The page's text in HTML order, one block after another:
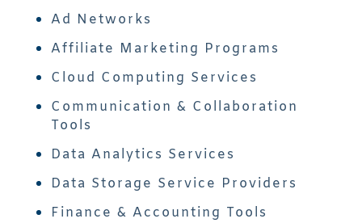
Ad Networks
Affiliate Marketing Programs
Cloud Computing Services
Communication & Collaboration
Tools
Data Analytics Services
Data Storage Service Providers
Finance & Accounting Tools